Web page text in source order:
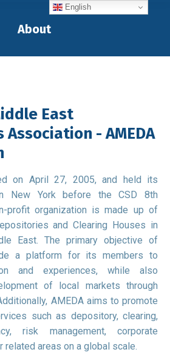
About
East
- AMEDA
on April 27, 2005, and held its
New York before the CSD 8th
profit organization is made up of
and Clearing Houses in
East. The primary objective of
a platform for its members to
and experiences, while also
of local markets through
AMEDA aims to promote
such as depository, clearing,
risk management, corporate
related areas on a global scale.
English